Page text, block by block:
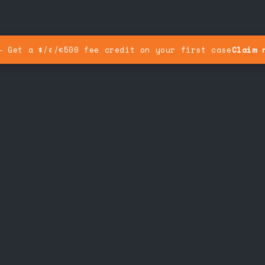
— Get a $/£/€500 fee credit on your first caseClaim